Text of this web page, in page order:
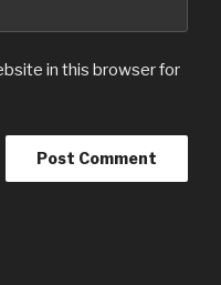
in this browser for